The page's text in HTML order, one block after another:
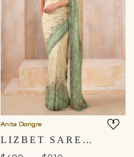
Anita Dongre
LIZBET SAREE - GREEN